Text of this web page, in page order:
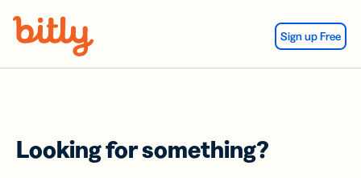
Sign up Free
Looking for something?